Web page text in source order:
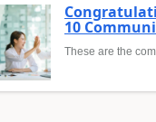
10
These are the